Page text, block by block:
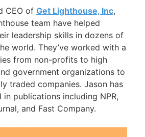
CEO of Get Lighthouse, Inc,
team have helped
leadership skills in dozens of
world. They’ve worked with a
from non-profits to high
government organizations to
traded companies. Jason has
publications including NPR,
and Fast Company.